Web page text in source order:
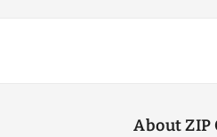
About ZIP